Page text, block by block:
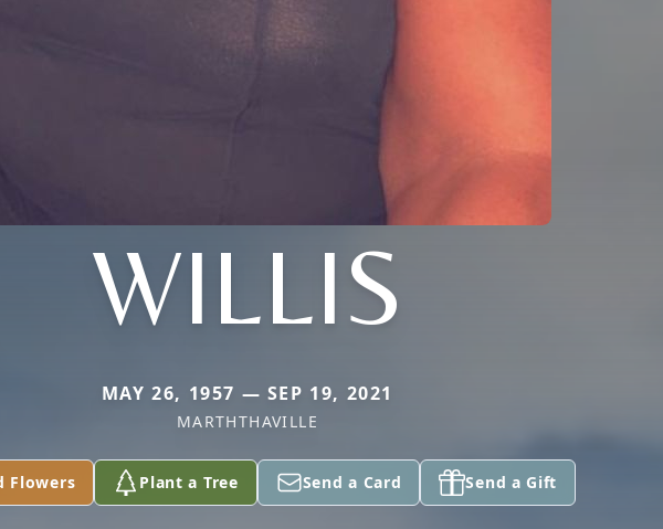
WILLIS
MAY 26, 1957 — SEP 19, 2021
MARTHTHAVILLE
Flowers Plant a Tree Send a Card Send a Gift